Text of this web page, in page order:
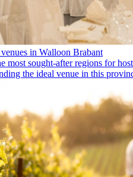
in Walloon Brabant
most sought-after regions for
the ideal venue in this